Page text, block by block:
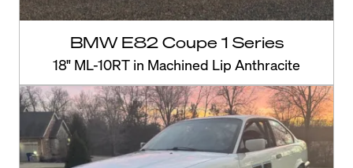
BMW E82 Coupe 1 Series
18" ML-10RT in Machined Lip Anthracite